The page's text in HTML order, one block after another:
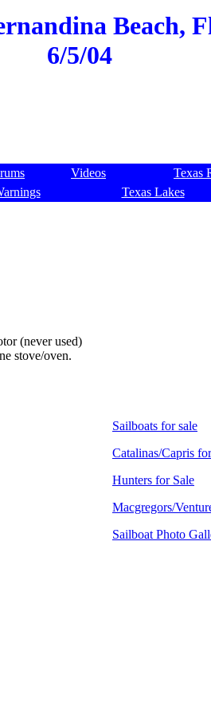
Beach,
6/5/04
Videos Texas
Texas Lakes
(never used)
stove/oven.
Sailboats for sale
Catalinas/Capris
Hunters for Sale
Macgregors/
Sailboat Photo